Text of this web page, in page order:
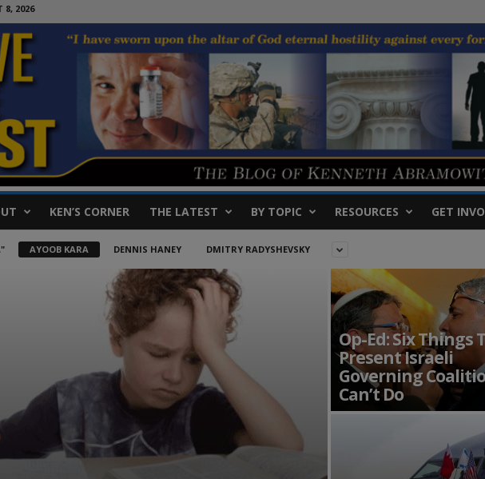
8, 2026
KEN’S CORNER THE LATEST BY TOPIC RESOURCES GET
AYOOB KARA DENNIS HANEY DMITRY RADYSHEVSKY
Op-Ed: Six Things
Present Israeli
Governing
Can’t Do